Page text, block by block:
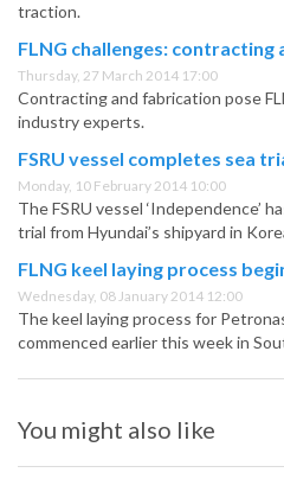
traction.
FLNG challenges:
Thursday, 27 March 2014 17:00
Contracting and fabrication pose
industry experts.
FSRU vessel completes sea
Monday, 10 February 2014 10:00
The FSRU vessel ‘Independence’
trial from Hyundai’s shipyard in
FLNG keel laying process
Wednesday, 08 January 2014 12:00
The keel laying process for
commenced earlier this week in
You might also like